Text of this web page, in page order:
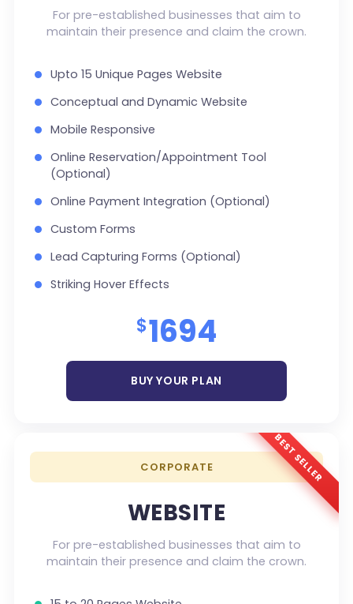
For pre-established businesses that aim to
maintain their presence and claim the crown.
Upto 15 Unique Pages Website
Conceptual and Dynamic Website
Mobile Responsive
Online Reservation/Appointment Tool
(Optional)
Online Payment Integration (Optional)
Custom Forms
Lead Capturing Forms (Optional)
Striking Hover Effects
Newsfeed Integration
Social Media Integration
Search Engine Submission
3 Unique Banner Design
Complete W3C Certified HTML
Complete Deployment
$1694
BUY YOUR PLAN
BEST SELLER
CORPORATE
WEBSITE
For pre-established businesses that aim to
maintain their presence and claim the crown.